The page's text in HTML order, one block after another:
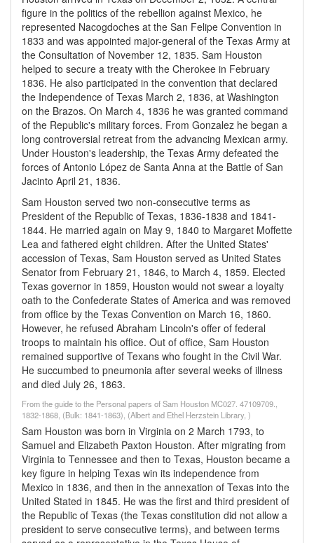
figure in the politics of the rebellion against Mexico, he
represented Nacogdoches at the San Felipe Convention in
1833 and was appointed major-general of the Texas Army at
the Consultation of November 12, 1835. Sam Houston
helped to secure a treaty with the Cherokee in February
1836. He also participated in the convention that declared
the Independence of Texas March 2, 1836, at Washington
on the Brazos. On March 4, 1836 he was granted command
of the Republic's military forces. From Gonzalez he began a
long controversial retreat from the advancing Mexican army.
Under Houston's leadership, the Texas Army defeated the
forces of Antonio López de Santa Anna at the Battle of San
Jacinto April 21, 1836.
Sam Houston served two non-consecutive terms as
President of the Republic of Texas, 1836-1838 and 1841-
1844. He married again on May 9, 1840 to Margaret Moffette
Lea and fathered eight children. After the United States'
accession of Texas, Sam Houston served as United States
Senator from February 21, 1846, to March 4, 1859. Elected
Texas governor in 1859, Houston would not swear a loyalty
oath to the Confederate States of America and was removed
from office by the Texas Convention on March 16, 1860.
However, he refused Abraham Lincoln's offer of federal
troops to maintain his office. Out of office, Sam Houston
remained supportive of Texans who fought in the Civil War.
He succumbed to pneumonia after several weeks of illness
and died July 26, 1863.
From the guide to the Personal papers of Sam Houston MC027. 47109709.,
1832-1868, (Bulk: 1841-1863), (Albert and Ethel Herzstein Library, )
Sam Houston was born in Virginia on 2 March 1793, to
Samuel and Elizabeth Paxton Houston. After migrating from
Virginia to Tennessee and then to Texas, Houston became a
key figure in helping Texas win its independence from
Mexico in 1836, and then in the annexation of Texas into the
United Stated in 1845. He was the first and third president of
the Republic of Texas (the Texas constitution did not allow a
president to serve consecutive terms), and between terms